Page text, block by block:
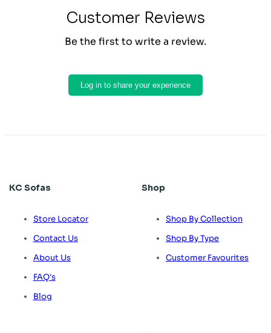
Customer Reviews
Be the first to write a review.
Log in to share your experience
KC Sofas
Store Locator
Contact Us
About Us
FAQ's
Blog
Shop
Shop By Collection
Shop By Type
Customer Favourites